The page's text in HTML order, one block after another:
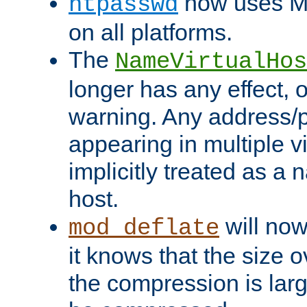
on all platforms.
The
longer has any effect,
warning. Any address/
appearing in multiple
implicitly treated as a
host.
mod_deflate will
it knows that the size
the compression is